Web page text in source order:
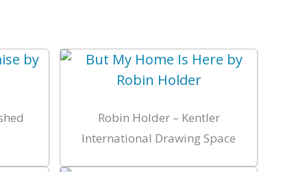
Robin Holder – Kentler
International Drawing Space